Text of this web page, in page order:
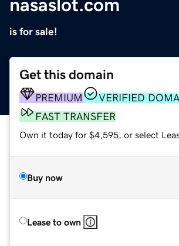
nasaslot.com
is for sale!
Get this domain
PREMIUM
VERIFIED
FAST TRANSFER
Own it today for $4,595, or select
Buy now
Lease to own